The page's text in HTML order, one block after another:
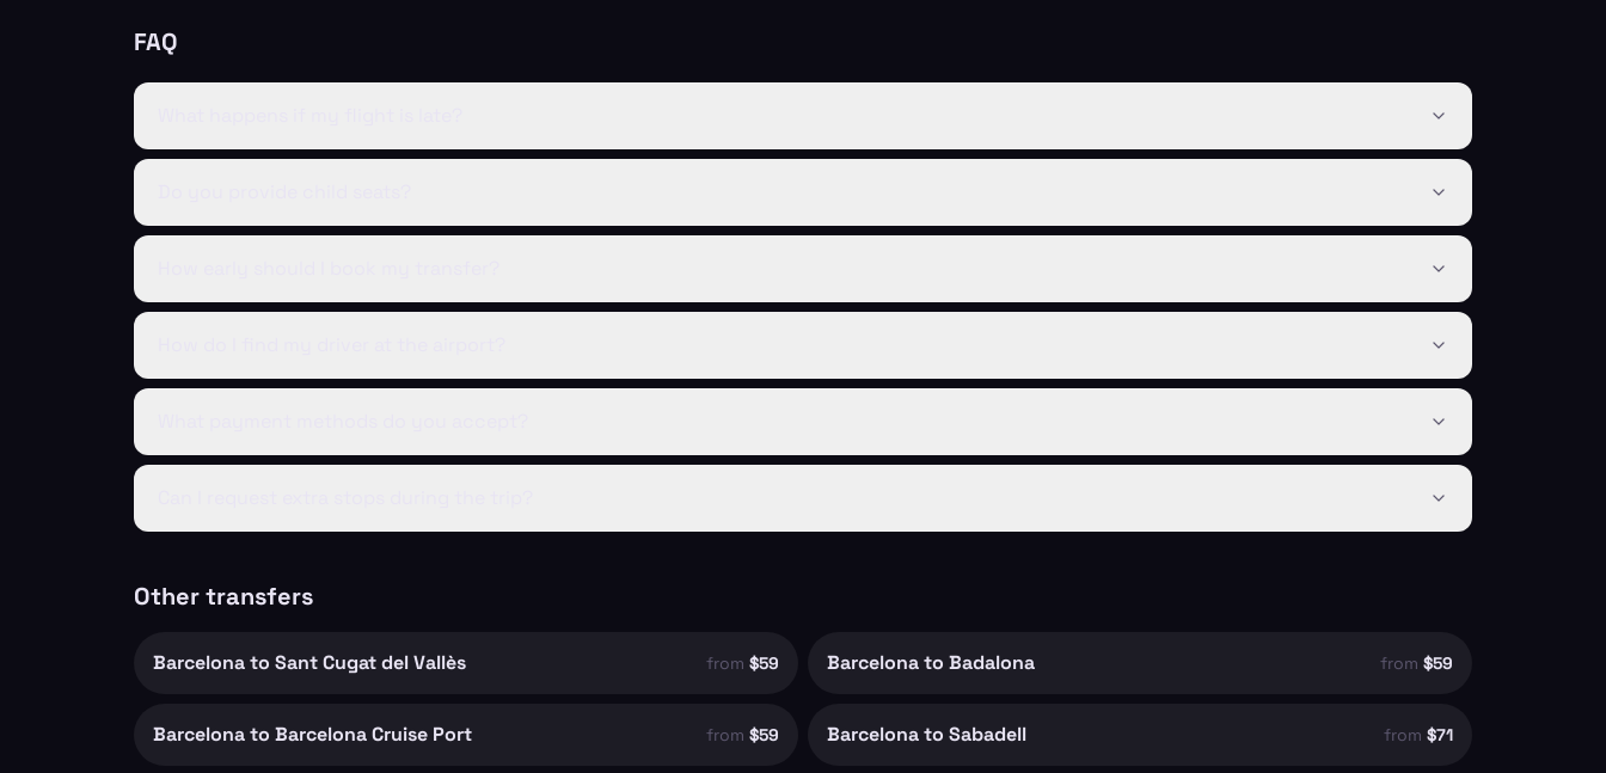
FAQ
Other transfers
Barcelona to Sant Cugat del Vallès from $59 Barcelona to Badalona from $59
Barcelona to Barcelona Cruise Port from $59 Barcelona to Sabadell from $71